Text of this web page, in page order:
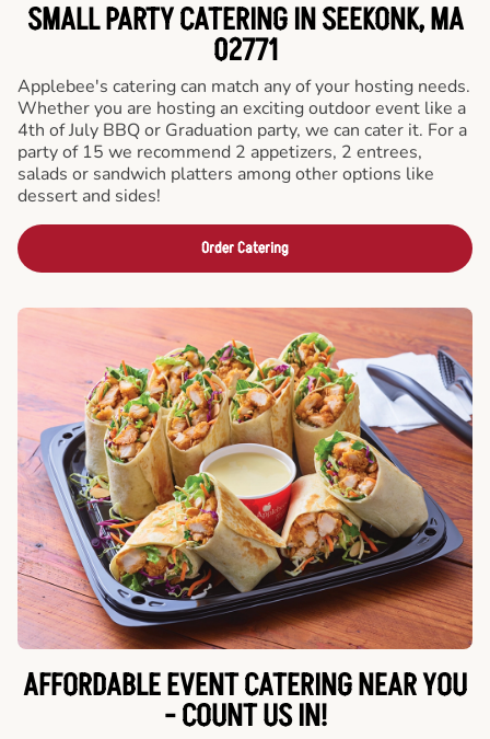
SMALL PARTY CATERING IN SEEKONK, MA
02771
Applebee's catering can match any of your hosting needs.
Whether you are hosting an exciting outdoor event like a
4th of July BBQ or Graduation party, we can cater it. For a
party of 15 we recommend 2 appetizers, 2 entrees,
salads or sandwich platters among other options like
dessert and sides!
Order Catering
AFFORDABLE EVENT CATERING NEAR YOU
- COUNT US IN!